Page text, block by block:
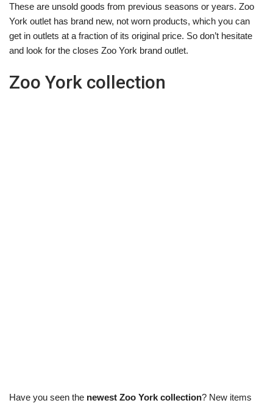
These are unsold goods from previous seasons or years. Zoo
York outlet has brand new, not worn products, which you can
get in outlets at a fraction of its original price. So don’t hesitate
and look for the closes Zoo York brand outlet.
Zoo York collection
Have you seen the newest Zoo York collection? New items